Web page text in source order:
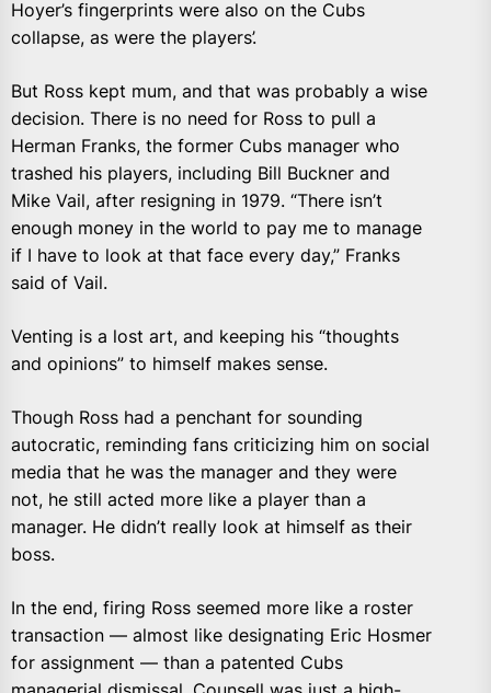
Hoyer’s fingerprints were also on the Cubs
collapse, as were the players’.
But Ross kept mum, and that was probably a wise
decision. There is no need for Ross to pull a
Herman Franks, the former Cubs manager who
trashed his players, including Bill Buckner and
Mike Vail, after resigning in 1979. “There isn’t
enough money in the world to pay me to manage
if I have to look at that face every day,” Franks
said of Vail.
Venting is a lost art, and keeping his “thoughts
and opinions” to himself makes sense.
Though Ross had a penchant for sounding
autocratic, reminding fans criticizing him on social
media that he was the manager and they were
not, he still acted more like a player than a
manager. He didn’t really look at himself as their
boss.
In the end, firing Ross seemed more like a roster
transaction — almost like designating Eric Hosmer
for assignment — than a patented Cubs